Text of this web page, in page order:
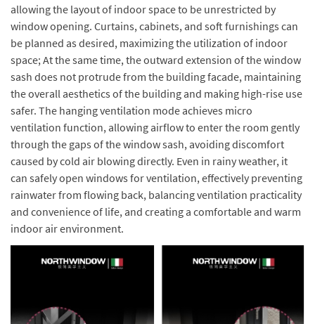
allowing the layout of indoor space to be unrestricted by
window opening. Curtains, cabinets, and soft furnishings can
be planned as desired, maximizing the utilization of indoor
space; At the same time, the outward extension of the window
sash does not protrude from the building facade, maintaining
the overall aesthetics of the building and making high-rise use
safer. The hanging ventilation mode achieves micro
ventilation function, allowing airflow to enter the room gently
through the gaps of the window sash, avoiding discomfort
caused by cold air blowing directly. Even in rainy weather, it
can safely open windows for ventilation, effectively preventing
rainwater from flowing back, balancing ventilation practicality
and convenience of life, and creating a comfortable and warm
indoor air environment.